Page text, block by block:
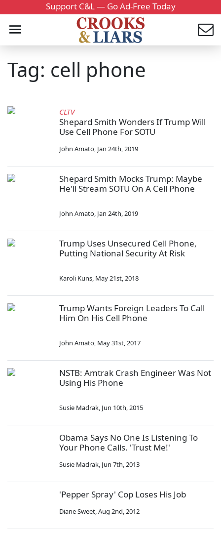
Support C&L — Go Ad-Free Today
Tag: cell phone
CLTV
Shepard Smith Wonders If Trump Will
Use Cell Phone For SOTU
John Amato, Jan 24th, 2019
Shepard Smith Mocks Trump: Maybe
He'll Stream SOTU On A Cell Phone
John Amato, Jan 24th, 2019
Trump Uses Unsecured Cell Phone,
Putting National Security At Risk
Karoli Kuns, May 21st, 2018
Trump Wants Foreign Leaders To Call
Him On His Cell Phone
John Amato, May 31st, 2017
NSTB: Amtrak Crash Engineer Was Not
Using His Phone
Susie Madrak, Jun 10th, 2015
Obama Says No One Is Listening To
Your Phone Calls. 'Trust Me!'
Susie Madrak, Jun 7th, 2013
'Pepper Spray' Cop Loses His Job
Diane Sweet,Aug 2nd, 2012